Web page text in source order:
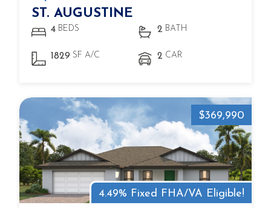
ST. AUGUSTINE
4 BEDS 2 BATH
1829 SF A/C 2 CAR
4.49% Fixed FHA/VA Eligible!
$369,990